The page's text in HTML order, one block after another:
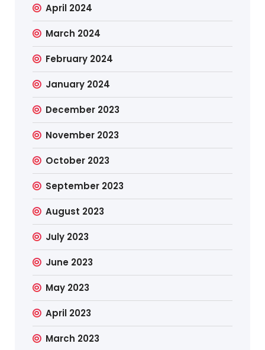
April 2024
March 2024
February 2024
January 2024
December 2023
November 2023
October 2023
September 2023
August 2023
July 2023
June 2023
May 2023
April 2023
March 2023